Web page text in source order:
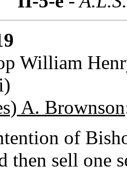
William
A. Brownson
of
then sell one